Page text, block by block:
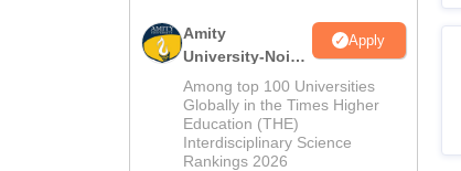
Amity
University-Noida
BA Admissions
2026
Apply
Among top 100 Universities
Globally in the Times Higher
Education (THE)
Interdisciplinary Science
Rankings 2026